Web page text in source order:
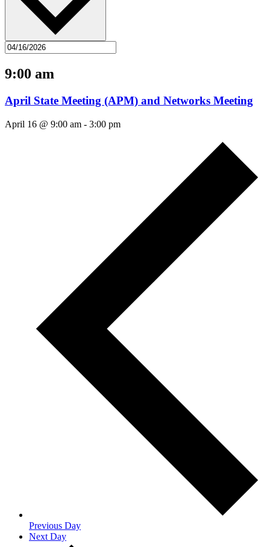
9:00 am
April State Meeting (APM) and Networks Meeting
April 16 @ 9:00 am - 3:00 pm
Previous Day
Next Day